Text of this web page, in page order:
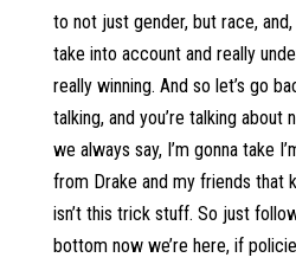
to not just gender, but race,
take into account and really
really winning. And so let’s go
talking, and you’re talking about
we always say, I’m gonna take
from Drake and my friends that
isn’t this trick stuff. So just
bottom now we’re here, if